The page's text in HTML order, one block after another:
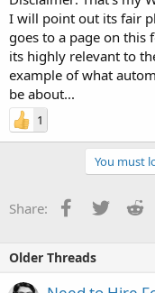
I will point out its fair
goes to a page on this
its highly relevant to
example of what
be about...
1
You must
Share: Facebook
Twitter
Older Threads